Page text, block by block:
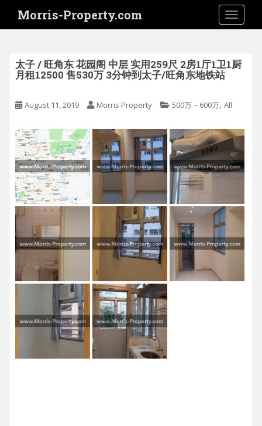
i
Morris-Property.com
太子 / 旺角东 花园阁 中层 实用259尺 2房1厅1卫1厨
月租12500 售530万 3分钟到太子/旺角东地铁站
August 11, 2019 Morris Property 500万－600万, All